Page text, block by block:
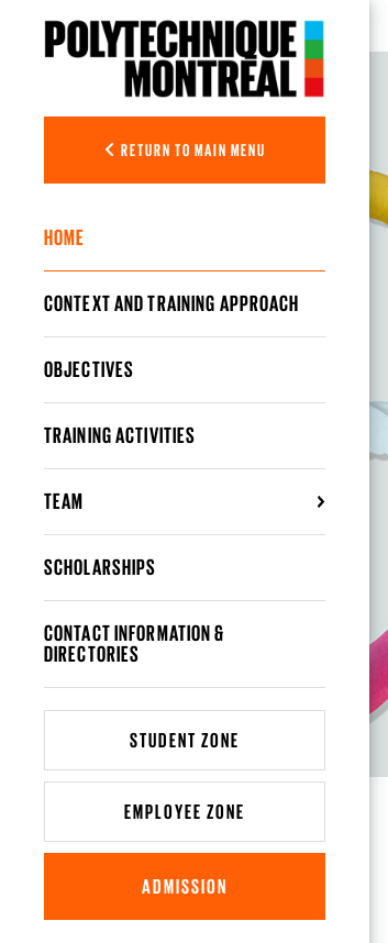
RETURN TO MAIN MENU
HOME
CONTEXT AND TRAINING APPROACH
OBJECTIVES
TRAINING ACTIVITIES
TEAM
SCHOLARSHIPS
CONTACT INFORMATION &
DIRECTORIES
STUDENT ZONE
EMPLOYEE ZONE
ADMISSION